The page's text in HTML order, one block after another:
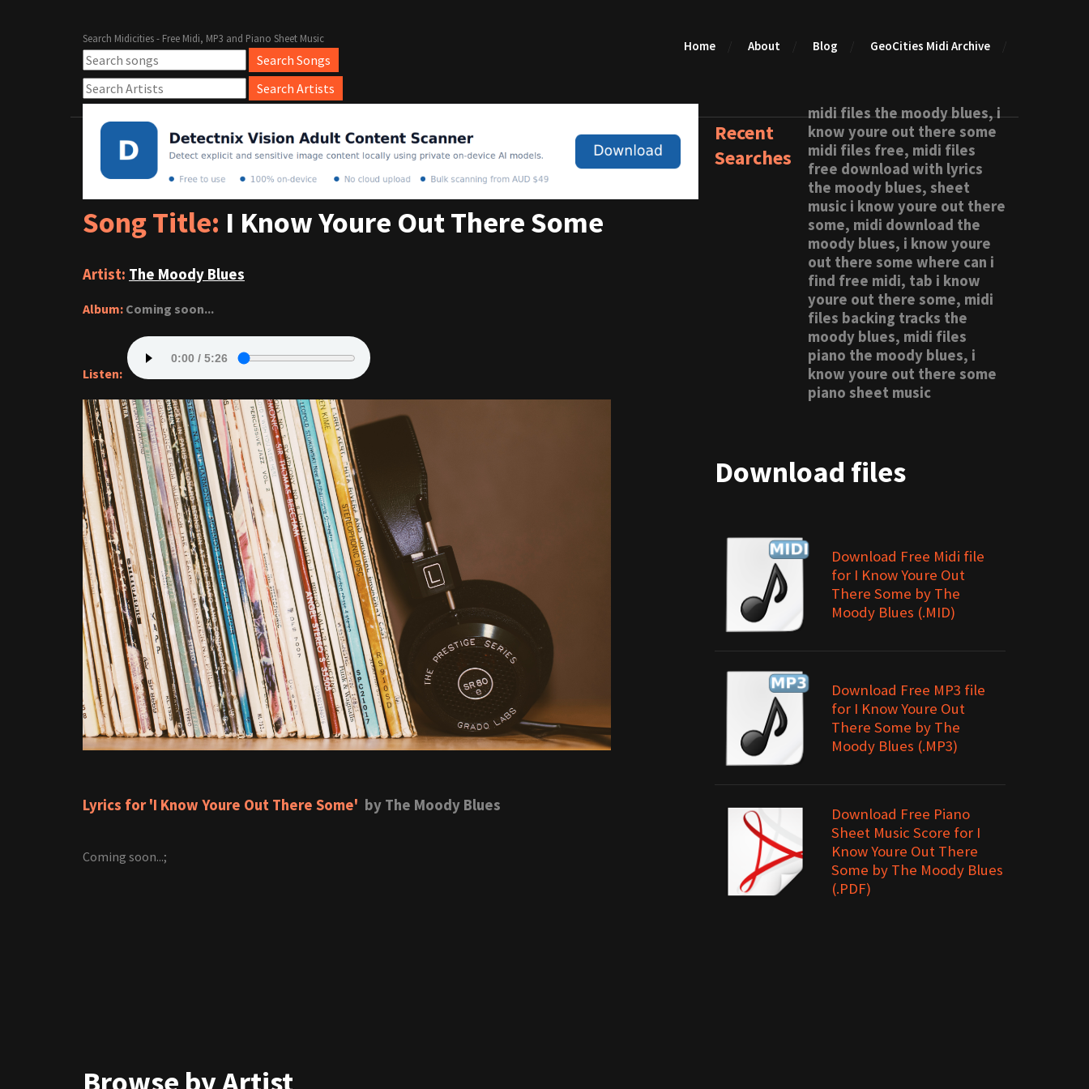
Search Midicities - Free Midi, MP3 and Piano Sheet Music Home About Blog GeoCities Midi Archive
Song Title: I Know Youre Out There Some
Artist: The Moody Blues
Album: Coming soon...
Listen:
Lyrics for 'I Know Youre Out There Some' by The Moody Blues
Coming soon...;
Recent
Searches
midi files the moody blues, i
know youre out there some
midi files free, midi files
free download with lyrics
the moody blues, sheet
music i know youre out there
some, midi download the
moody blues, i know youre
out there some where can i
find free midi, tab i know
youre out there some, midi
files backing tracks the
moody blues, midi files
piano the moody blues, i
know youre out there some
piano sheet music
Download files
Download Free Midi file
for I Know Youre Out
There Some by The
Moody Blues (.MID)
Download Free MP3 file
for I Know Youre Out
There Some by The
Moody Blues (.MP3)
Download Free Piano
Sheet Music Score for I
Know Youre Out There
Some by The Moody Blues
(.PDF)